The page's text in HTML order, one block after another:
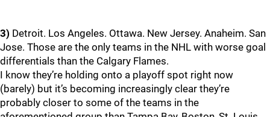
3) Detroit. Los Angeles. Ottawa. New Jersey. Anaheim. San
Jose. Those are the only teams in the NHL with worse goal
differentials than the Calgary Flames.
I know they’re holding onto a playoff spot right now
(barely) but it’s becoming increasingly clear they’re
probably closer to some of the teams in the